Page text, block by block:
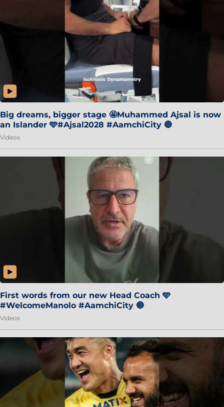
Big dreams, bigger stage 🤩Muhammed Ajsal is now
an Islander 🩵#Ajsal2028 #AamchiCity 🔵
Videos
First words from our new Head Coach 🩵
#WelcomeManolo #AamchiCity 🔵
Videos